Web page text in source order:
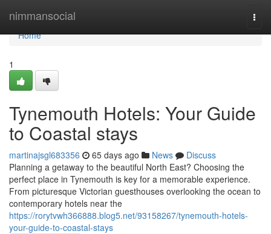
nimmansocial
Home
Home
1
Tynemouth Hotels: Your Guide
to Coastal stays
martinajsgl683356 65 days ago News
Discuss
Planning a getaway to the beautiful North East? Choosing the
perfect place in Tynemouth is key for a memorable experience.
From picturesque Victorian guesthouses overlooking the ocean to
contemporary hotels near the
https://rorytvwh366888.blog5.net/93158267/tynemouth-hotels-
your-guide-to-coastal-stays